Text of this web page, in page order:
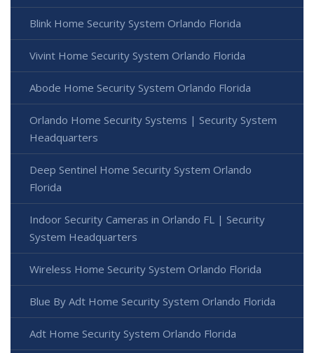
Blink Home Security System Orlando Florida
Vivint Home Security System Orlando Florida
Abode Home Security System Orlando Florida
Orlando Home Security Systems | Security System
Headquarters
Deep Sentinel Home Security System Orlando
Florida
Indoor Security Cameras in Orlando FL | Security
System Headquarters
Wireless Home Security System Orlando Florida
Blue By Adt Home Security System Orlando Florida
Adt Home Security System Orlando Florida